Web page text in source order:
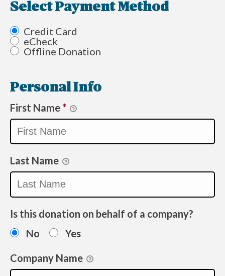
Select Payment Method
Credit Card
eCheck
Offline Donation
Personal Info
First Name *
Last Name
Is this donation on behalf of a company?
No
Yes
Company Name